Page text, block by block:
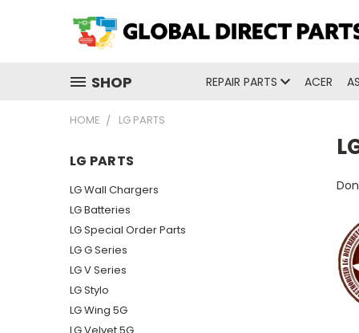
SHOP REPAIR PARTS ACER
HOME LG PARTS
LG PARTS
LG Wall Chargers
LG Batteries
LG Special Order Parts
LG G Series
LG V Series
LG Stylo
LG Wing 5G